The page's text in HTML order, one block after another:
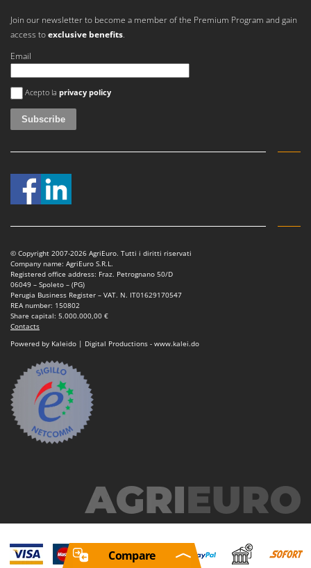
Join our newsletter to become a member of the Premium Program and gain
access toexclusive benefits.
Email
An error occurred
Acepto la privacy policy
© Copyright 2007-2026 AgriEuro. Tutti i diritti riservati
Company name: AgriEuro S.R.L.
Registered office address: Fraz. Petrognano 50/D
06049 – Spoleto – (PG)
Perugia Business Register – VAT. N. IT01629170547
REA number: 150802
Share capital: 5.000.000,00 €
Contacts
Powered by Kaleido | Digital Productions - www.kalei.do
Compare